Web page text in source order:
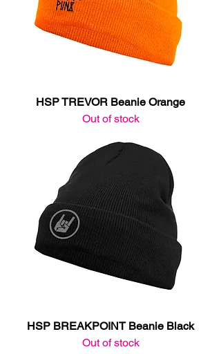
HSP TREVOR Beanie Orange
Out of stock
HSP BREAKPOINT Beanie Black
Out of stock